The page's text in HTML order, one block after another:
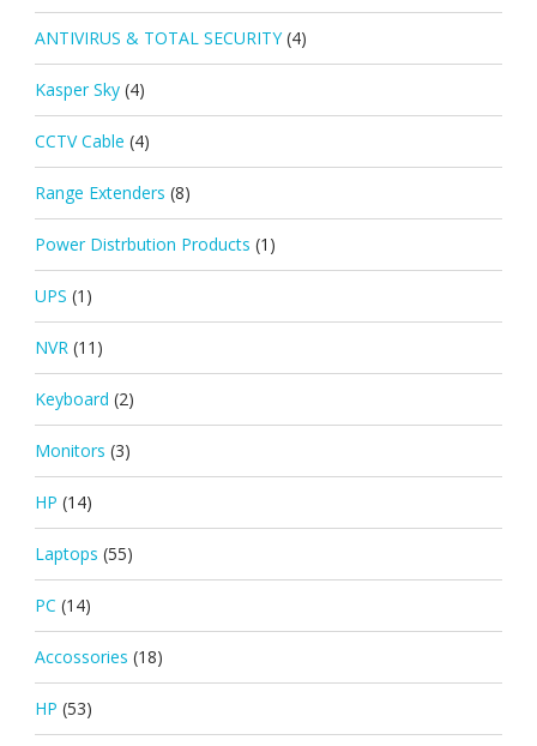
ANTIVIRUS & TOTAL SECURITY (4)
Kasper Sky (4)
CCTV Cable (4)
Range Extenders (8)
Power Distrbution Products (1)
UPS (1)
NVR (11)
Keyboard (2)
Monitors (3)
HP (14)
Laptops (55)
PC (14)
Accossories (18)
HP (53)